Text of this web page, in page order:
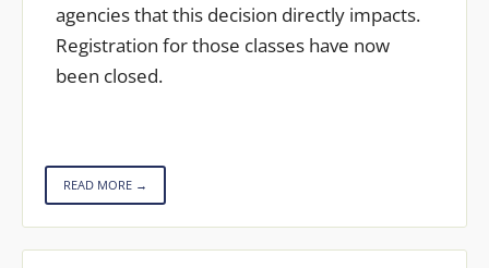
agencies that this decision directly impacts.
Registration for those classes have now
been closed.
READ MORE →